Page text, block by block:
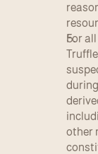
For
other